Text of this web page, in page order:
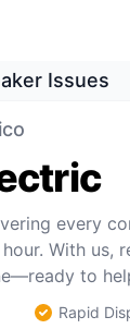
Issues
every
With us,
to
Rapid